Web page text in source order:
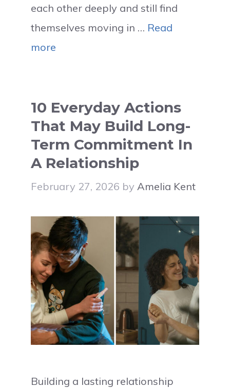
each other deeply and still find
themselves moving in … Read
more
10 Everyday Actions
That May Build Long-
Term Commitment In
A Relationship
February 27, 2026 by Amelia Kent
Building a lasting relationship